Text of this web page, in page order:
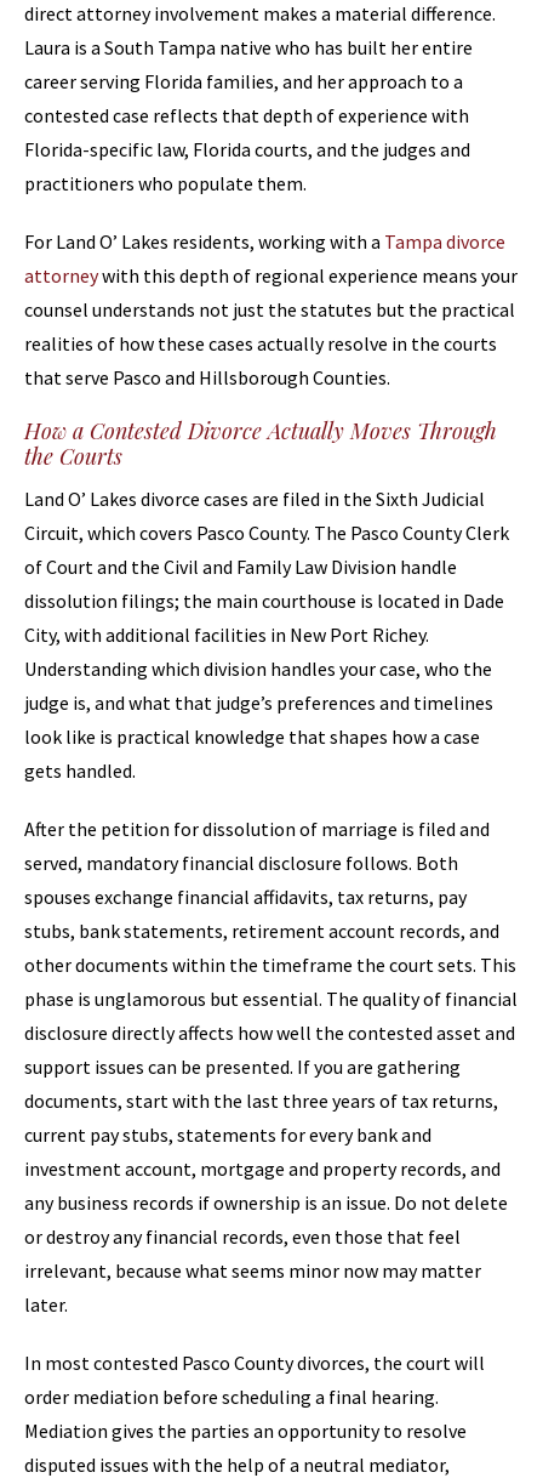
direct attorney involvement makes a material difference.
Laura is a South Tampa native who has built her entire
career serving Florida families, and her approach to a
contested case reflects that depth of experience with
Florida-specific law, Florida courts, and the judges and
practitioners who populate them.
For Land O’ Lakes residents, working with a Tampa divorce
attorneywith this depth of regional experience means your
counsel understands not just the statutes but the practical
realities of how these cases actually resolve in the courts
that serve Pasco and Hillsborough Counties.
How a Contested Divorce Actually Moves Through
the Courts
Land O’ Lakes divorce cases are filed in the Sixth Judicial
Circuit, which covers Pasco County. The Pasco County Clerk
of Court and the Civil and Family Law Division handle
dissolution filings; the main courthouse is located in Dade
City, with additional facilities in New Port Richey.
Understanding which division handles your case, who the
judge is, and what that judge’s preferences and timelines
look like is practical knowledge that shapes how a case
gets handled.
After the petition for dissolution of marriage is filed and
served, mandatory financial disclosure follows. Both
spouses exchange financial affidavits, tax returns, pay
stubs, bank statements, retirement account records, and
other documents within the timeframe the court sets. This
phase is unglamorous but essential. The quality of financial
disclosure directly affects how well the contested asset and
support issues can be presented. If you are gathering
documents, start with the last three years of tax returns,
current pay stubs, statements for every bank and
investment account, mortgage and property records, and
any business records if ownership is an issue. Do not delete
or destroy any financial records, even those that feel
irrelevant, because what seems minor now may matter
later.
In most contested Pasco County divorces, the court will
order mediation before scheduling a final hearing.
Mediation gives the parties an opportunity to resolve
disputed issues with the help of a neutral mediator,